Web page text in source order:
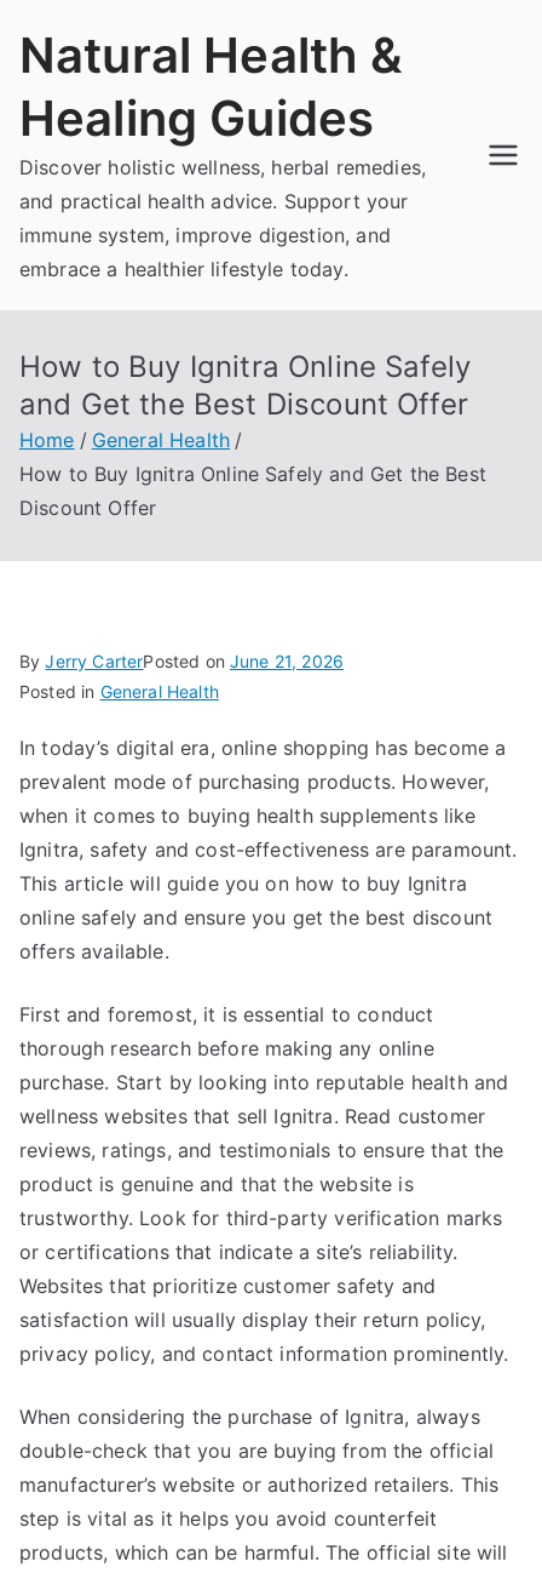
Natural Health &
Healing Guides
Discover holistic wellness, herbal remedies,
and practical health advice. Support your
immune system, improve digestion, and
embrace a healthier lifestyle today.
How to Buy Ignitra Online Safely
and Get the Best Discount Offer
Home
General Health
How to Buy Ignitra Online Safely and Get the Best
Discount Offer
ByJerry CarterPosted onJune 21, 2026
Posted in General Health
In today’s digital era, online shopping has become a
prevalent mode of purchasing products. However,
when it comes to buying health supplements like
Ignitra, safety and cost-effectiveness are paramount.
This article will guide you on how to buy Ignitra
online safely and ensure you get the best discount
offers available.
First and foremost, it is essential to conduct
thorough research before making any online
purchase. Start by looking into reputable health and
wellness websites that sell Ignitra. Read customer
reviews, ratings, and testimonials to ensure that the
product is genuine and that the website is
trustworthy. Look for third-party verification marks
or certifications that indicate a site’s reliability.
Websites that prioritize customer safety and
satisfaction will usually display their return policy,
privacy policy, and contact information prominently.
When considering the purchase of Ignitra, always
double-check that you are buying from the official
manufacturer’s website or authorized retailers. This
step is vital as it helps you avoid counterfeit
products, which can be harmful. The official site will